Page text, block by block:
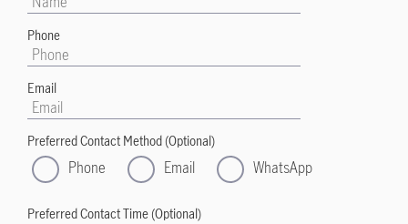
Phone
Email
Preferred Contact Method (Optional)
Phone Email WhatsApp
Preferred Contact Time (Optional)